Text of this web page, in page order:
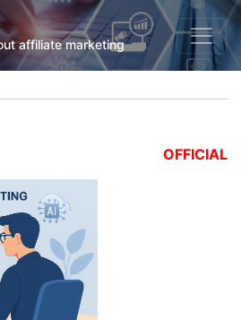
affiliate marketing
OFFICIAL